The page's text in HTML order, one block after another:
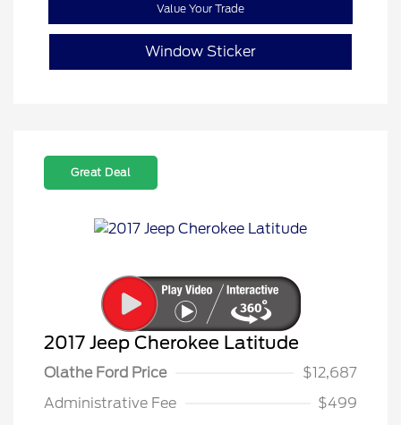
Value Your Trade
Window Sticker
Great Deal
2017 Jeep Cherokee Latitude
Olathe Ford Price
$12,687
Administrative Fee
$499